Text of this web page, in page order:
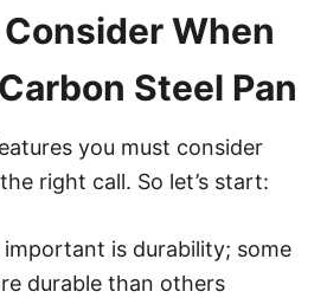
When
Steel Pan
you must consider
right call. So let’s start:
is durability; some
durable than others